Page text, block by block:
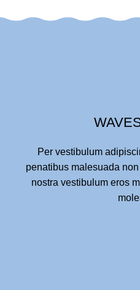
Per vestibulum
penatibus malesuada
nostra vestibulum eros